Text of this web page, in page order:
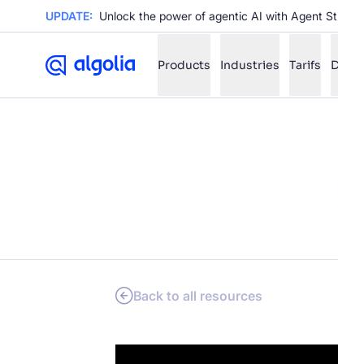
UPDATE: Unlock the power of agentic AI with Agent
Products Industries Tarifs
Back to all resources